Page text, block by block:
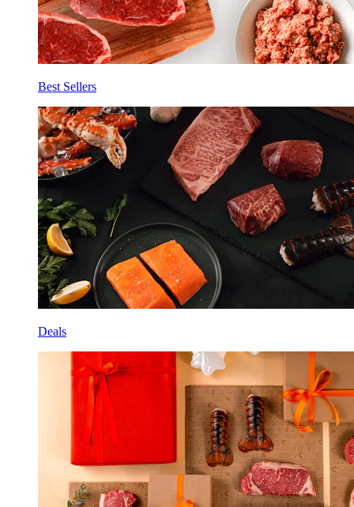
Best Sellers
Deals